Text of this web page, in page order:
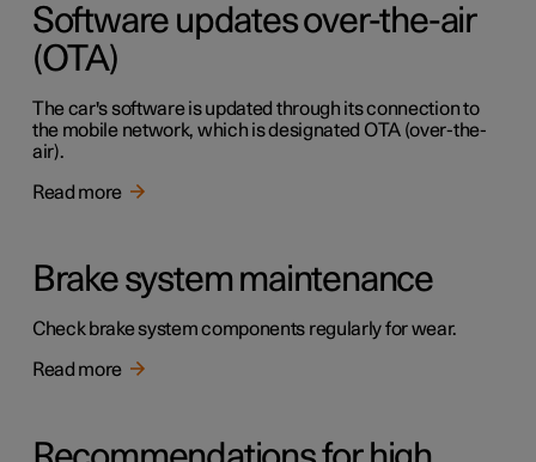
Software updates over-the-air
(OTA)
The car's software is updated through its connection to
the mobile network, which is designated OTA (over-the-
air).
Read more
Brake system maintenance
Check brake system components regularly for wear.
Read more